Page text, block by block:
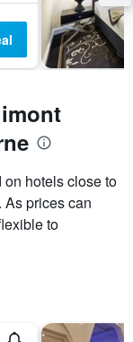
hotels close to
prices can
to